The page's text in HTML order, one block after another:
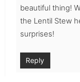
beautiful thing!
the Lentil Stew
surprises!
Reply